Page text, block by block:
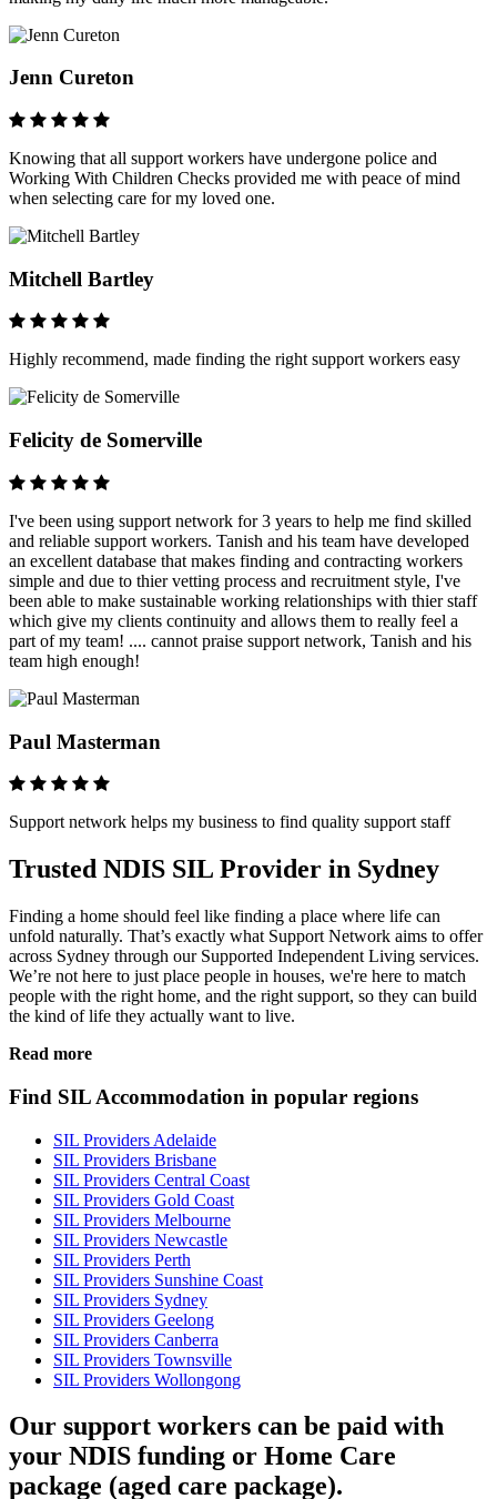
Jenn Cureton
Knowing that all support workers have undergone police and
Working With Children Checks provided me with peace of mind
when selecting care for my loved one.
Mitchell Bartley
Highly recommend, made finding the right support workers easy
Felicity de Somerville
I've been using support network for 3 years to help me find skilled
and reliable support workers. Tanish and his team have developed
an excellent database that makes finding and contracting workers
simple and due to thier vetting process and recruitment style, I've
been able to make sustainable working relationships with thier staff
which give my clients continuity and allows them to really feel a
part of my team! .... cannot praise support network, Tanish and his
team high enough!
Paul Masterman
Support network helps my business to find quality support staff
Trusted NDIS SIL Provider in Sydney
Finding a home should feel like finding a place where life can
unfold naturally. That’s exactly what Support Network aims to offer
across Sydney through our Supported Independent Living services.
We’re not here to just place people in houses, we're here to match
people with the right home, and the right support, so they can build
the kind of life they actually want to live.
Read more
Find SIL Accommodation in popular regions
SIL Providers Adelaide
SIL Providers Brisbane
SIL Providers Central Coast
SIL Providers Gold Coast
SIL Providers Melbourne
SIL Providers Newcastle
SIL Providers Perth
SIL Providers Sunshine Coast
SIL Providers Sydney
SIL Providers Geelong
SIL Providers Canberra
SIL Providers Townsville
SIL Providers Wollongong
Our support workers can be paid with
your NDIS funding or Home Care
package (aged care package).